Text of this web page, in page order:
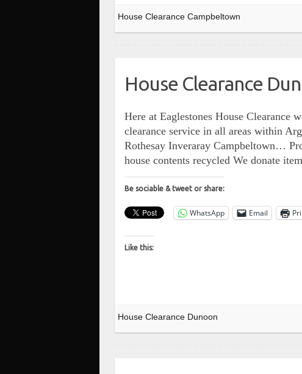
House Clearance Campbeltown
House Clearance
Here at Eaglestones House Clearance
clearance service in all areas within
Rothesay Inveraray Campbeltown…
house contents recycled We donate
Be sociable & tweet or share:
WhatsApp Email
Like this:
House Clearance Dunoon